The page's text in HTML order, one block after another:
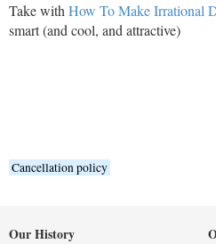
Take with How To Make Irrational
smart (and cool, and attractive)
Cancellation policy
Our History